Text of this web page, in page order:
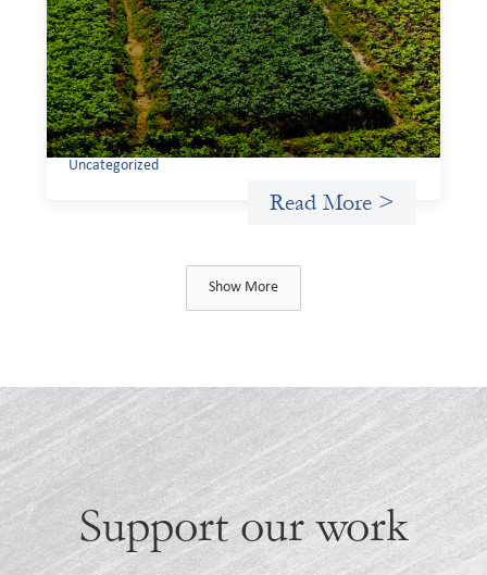
February 11, 2026
If we are to advance gender equality and social justice
through finance, it is not enough to increase
representation or move more capital. We must also
address the underlying ways in which power, privilege,
and bias operate in financial systems.
Uncategorized
Read More >
Show More
Support our work